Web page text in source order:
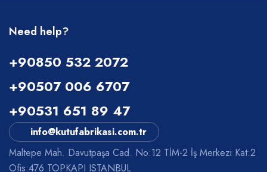
Need help?
+90850 532 2072
+90507 006 6707
+90531 651 89 47
info@kutufabrikasi.com.tr
Maltepe Mah. Davutpaşa Cad. No:12 TİM-2 İş Merkezi Kat:2
Ofis:476 TOPKAPI ISTANBUL